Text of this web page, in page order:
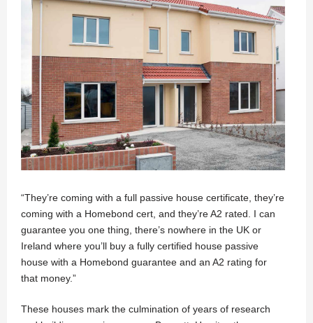
“They’re coming with a full passive house certificate, they’re
coming with a Homebond cert, and they’re A2 rated. I can
guarantee you one thing, there’s nowhere in the UK or
Ireland where you’ll buy a fully certified house passive
house with a Homebond guarantee and an A2 rating for
that money.”
These houses mark the culmination of years of research